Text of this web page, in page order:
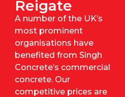
Reigate
A number of the UK’s
most prominent
organisations have
benefited from Singh
Concrete’s commercial
concrete. Our
competitive prices are